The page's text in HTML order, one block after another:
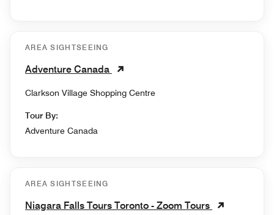
AREA SIGHTSEEING
Adventure Canada
Clarkson Village Shopping Centre
Tour By:
Adventure Canada
AREA SIGHTSEEING
Niagara Falls Tours Toronto - Zoom Tours